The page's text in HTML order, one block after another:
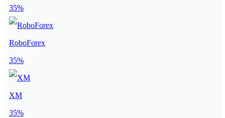
35%
RoboForex
35%
XM
35%